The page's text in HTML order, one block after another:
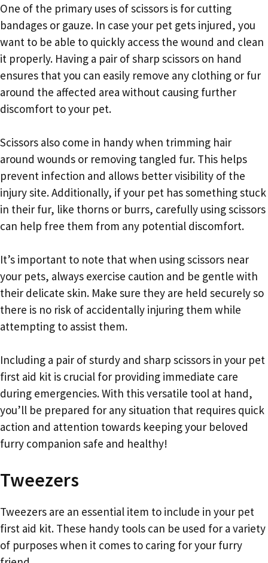
One of the primary uses of scissors is for cutting
bandages or gauze. In case your pet gets injured, you
want to be able to quickly access the wound and clean
it properly. Having a pair of sharp scissors on hand
ensures that you can easily remove any clothing or fur
around the affected area without causing further
discomfort to your pet.
Scissors also come in handy when trimming hair
around wounds or removing tangled fur. This helps
prevent infection and allows better visibility of the
injury site. Additionally, if your pet has something stuck
in their fur, like thorns or burrs, carefully using scissors
can help free them from any potential discomfort.
It’s important to note that when using scissors near
your pets, always exercise caution and be gentle with
their delicate skin. Make sure they are held securely so
there is no risk of accidentally injuring them while
attempting to assist them.
Including a pair of sturdy and sharp scissors in your pet
first aid kit is crucial for providing immediate care
during emergencies. With this versatile tool at hand,
you’ll be prepared for any situation that requires quick
action and attention towards keeping your beloved
furry companion safe and healthy!
Tweezers
Tweezers are an essential item to include in your pet
first aid kit. These handy tools can be used for a variety
of purposes when it comes to caring for your furry